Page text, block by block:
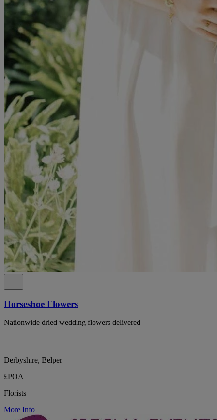
Horseshoe Flowers
Nationwide dried wedding flowers delivered
Derbyshire, Belper
£POA
Florists
More Info